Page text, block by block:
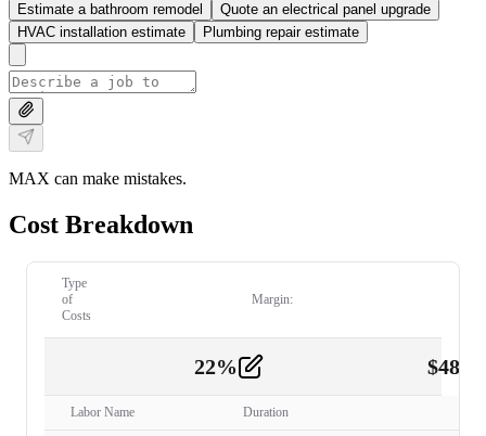
Estimate a bathroom remodel
Quote an electrical panel upgrade
HVAC installation estimate
Plumbing repair estimate
MAX can make mistakes.
Cost Breakdown
Type
of
Costs
Margin:
22% $
Labor Name Duration